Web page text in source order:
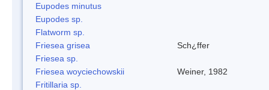
Eupodes minutus
Eupodes sp.
Flatworm sp.
Friesea grisea
Sch¿ffer
Friesea sp.
Friesea woyciechowskii
Weiner, 1982
Fritillaria sp.